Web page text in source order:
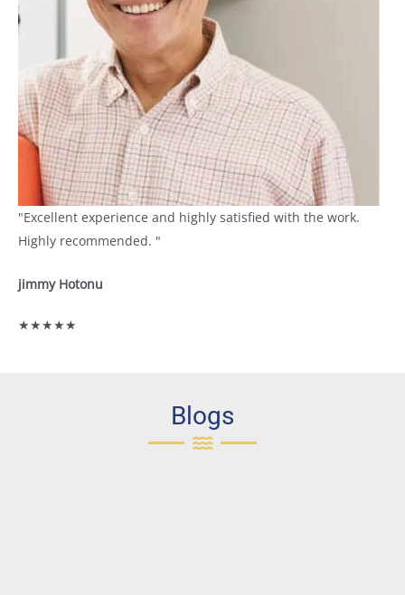
"Excellent experience and highly satisfied with the work.
Highly recommended. "
jimmy Hotonu
★★★★★
Blogs